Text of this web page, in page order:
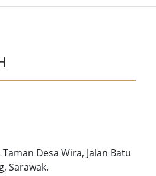
Desa Wira, Jalan Batu
Sarawak.